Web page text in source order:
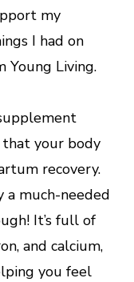
my
I had on
Young Living.
your body
recovery.
much-needed
It’s full of
and calcium,
you feel